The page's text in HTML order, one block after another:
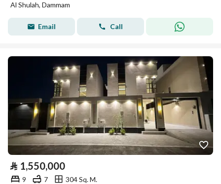
Al Shulah, Dammam
Email Call
⃁ 1,550,000
9 7
304 Sq. M.